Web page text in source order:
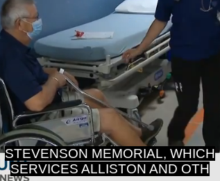
SERVICES ALLISTON AND OTHER
PARTS OF SIMCOE COUNTY,